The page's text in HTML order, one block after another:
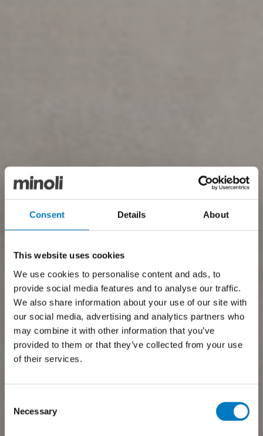
Consent Details About
This website uses cookies
We use cookies to personalise content and ads, to
provide social media features and to analyse our traffic.
We also share information about your use of our site with
our social media, advertising and analytics partners who
may combine it with other information that you’ve
provided to them or that they’ve collected from your use
of their services.
Selection
Necessary